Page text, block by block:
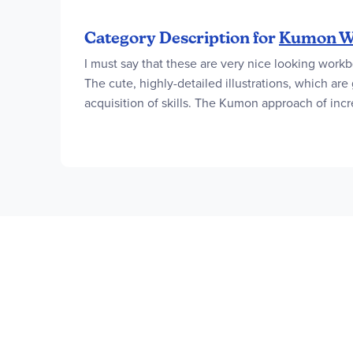
Category Description forKumon
I must say that these are very nice looking
The cute, highly-detailed illustrations, which
acquisition of skills. The Kumon approach of